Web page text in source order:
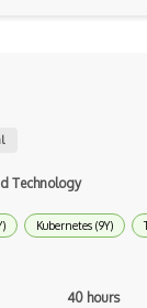
Technology
Kubernetes (9Y)
40 hours